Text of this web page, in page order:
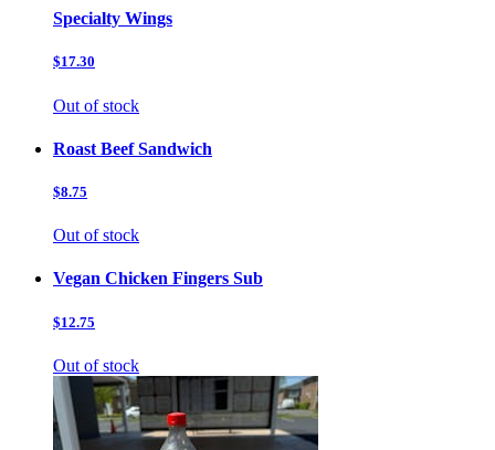
Specialty Wings
$17.30
Out of stock
Roast Beef Sandwich
$8.75
Out of stock
Vegan Chicken Fingers Sub
$12.75
Out of stock